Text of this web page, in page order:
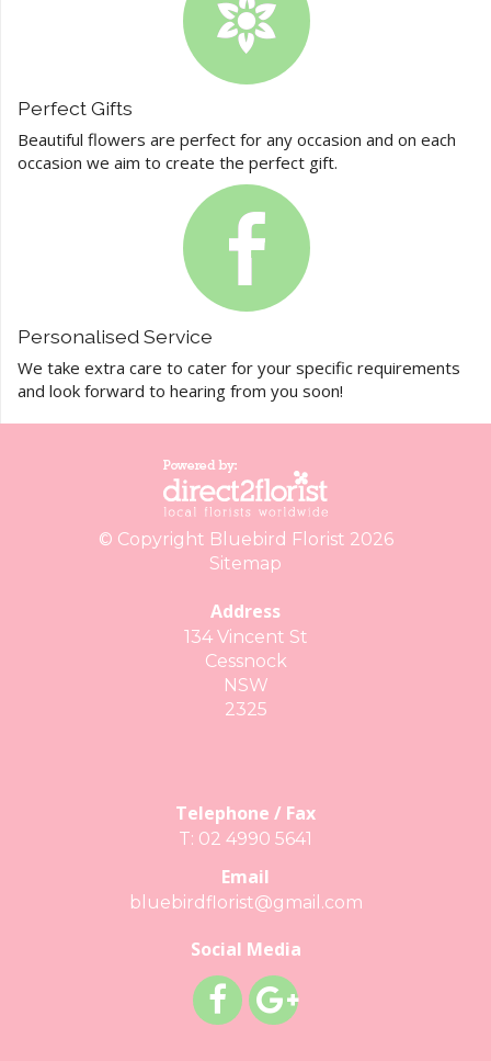
Perfect Gifts
Beautiful flowers are perfect for any occasion and on each
occasion we aim to create the perfect gift.
Personalised Service
We take extra care to cater for your specific requirements
and look forward to hearing from you soon!
© Copyright Bluebird Florist 2026
Sitemap
Address
134 Vincent St
Cessnock
NSW
2325
Telephone / Fax
T: 02 4990 5641
Email
bluebirdflorist@gmail.com
Social Media